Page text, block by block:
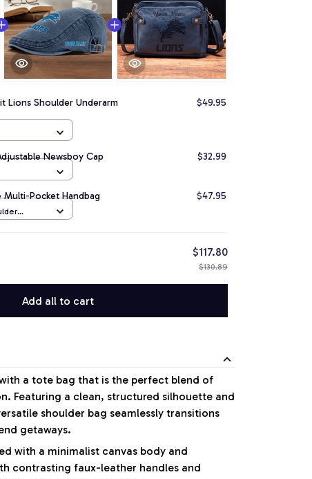
Lions Shoulder Underarm
$49.95
Newsboy Cap $32.99
Multi-Pocket Handbag $47.95
$117.80
$130.89
Add all to cart
a tote bag that is the perfect blend of
Featuring a clean, structured silhouette and
shoulder bag seamlessly transitions
getaways.
with a minimalist canvas body and
contrasting faux-leather handles and